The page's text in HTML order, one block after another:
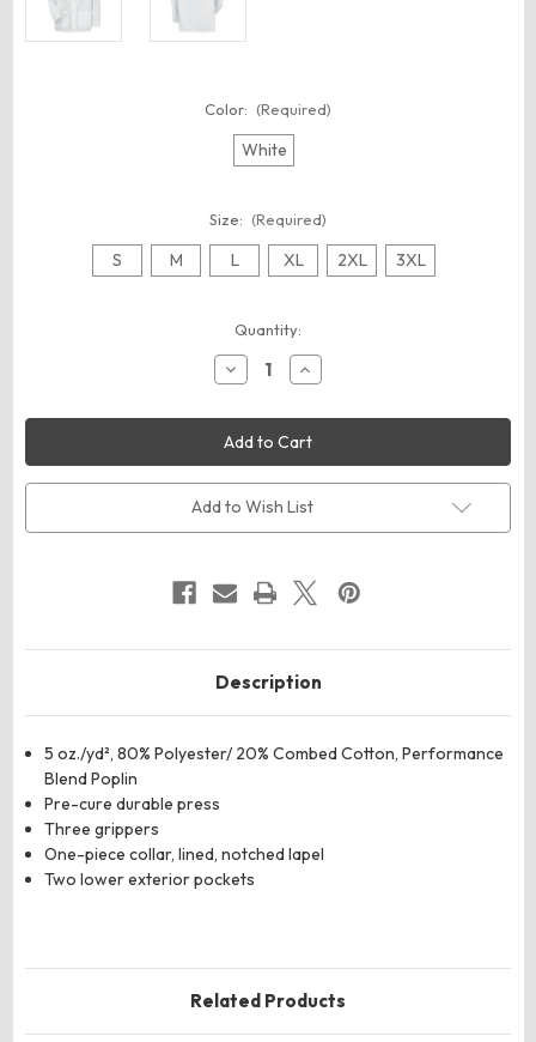
Color: (Required)
White
Size: (Required)
S M L XL 2XL 3XL
Quantity:
Decrease
Quantity
Red
Kap
KP16
Unisex
Specialized
Lapel
Counter
Coat
Increase
Quantity
Red
Kap
KP16
Unisex
Specialized
Lapel
Counter
Coat
Add to Wish List
Description
5 oz./yd², 80% Polyester/ 20% Combed Cotton, Performance
Blend Poplin
Pre-cure durable press
Three grippers
One-piece collar, lined, notched lapel
Two lower exterior pockets
Related Products